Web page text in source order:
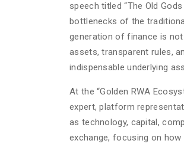
speech titled “The Old
bottlenecks of the
generation of finance is
assets, transparent rules,
indispensable underlying
At the “Golden RWA
expert, platform
as technology, capital,
exchange, focusing on